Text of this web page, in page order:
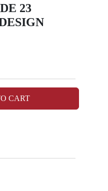
23
CART